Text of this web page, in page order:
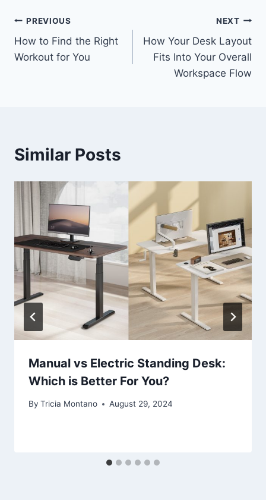
Post
navigation
PREVIOUS
How to Find the Right
Workout for You
NEXT
How Your Desk Layout
Fits Into Your Overall
Workspace Flow
Similar Posts
Manual vs Electric Standing Desk:
Which is Better For You?
By Tricia Montano August 29, 2024